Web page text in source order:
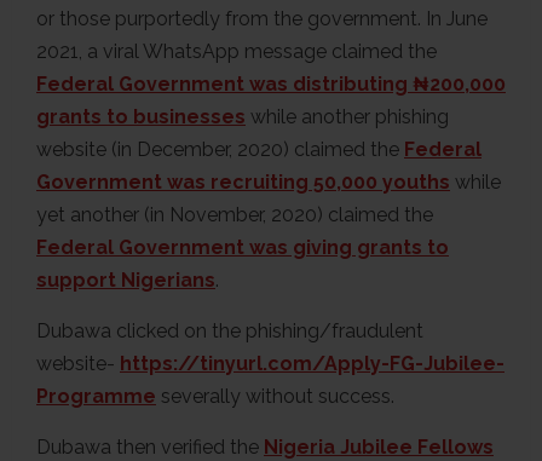
or those purportedly from the government. In June
2021, a viral WhatsApp message claimed the
Federal Government was distributing ₦200,000
grants to businesses while another phishing
website (in December, 2020) claimed the Federal
Government was recruiting 50,000 youths while
yet another (in November, 2020) claimed the
Federal Government was giving grants to
support Nigerians.
Dubawa clicked on the phishing/fraudulent
website- https://tinyurl.com/Apply-FG-Jubilee-
Programme severally without success.
Dubawa then verified the Nigeria Jubilee Fellows